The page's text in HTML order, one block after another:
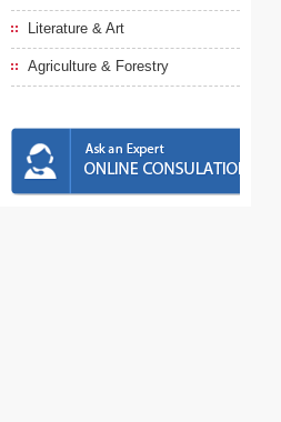
Literature & Art
Agriculture & Forestry